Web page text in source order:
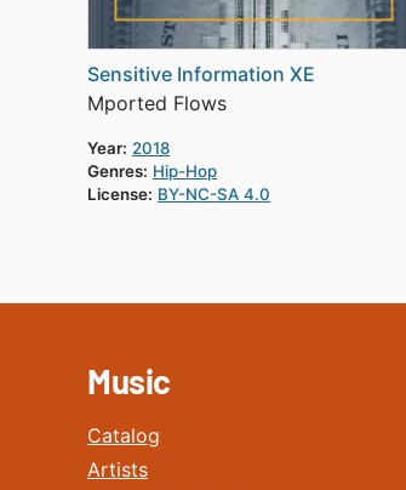
Sensitive Information XE
Mported Flows
Year: 2018
Genres: Hip-Hop
License: BY-NC-SA 4.0
Music
Catalog
Artists